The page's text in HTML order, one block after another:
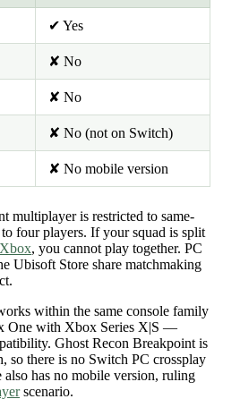
✔ Yes
✘ No
✘ No
✘ No (not on Switch)
✘ No mobile version
multiplayer is restricted to same-
four players. If your squad is split
Xbox, you cannot play together. PC
Ubisoft Store share matchmaking
within the same console family
One with Xbox Series X|S —
Ghost Recon Breakpoint is
so there is no Switch PC crossplay
also has no mobile version, ruling
scenario.